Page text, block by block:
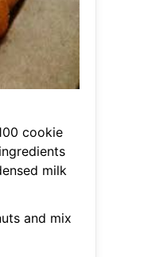
cookie
milk
and mix